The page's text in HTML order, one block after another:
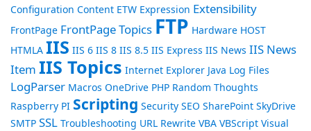
Configuration Content ETW Expression Extensibility
FrontPage FrontPage Topics FTP Hardware HOST
HTMLA IIS IIS 6 IIS 8 IIS 8.5 IIS Express IIS News IIS News
Item IIS Topics Internet Explorer Java Log Files
LogParser Macros OneDrive PHP Random Thoughts
Raspberry PI Scripting Security SEO SharePoint SkyDrive
SMTP SSL Troubleshooting URL Rewrite VBA VBScript Visual